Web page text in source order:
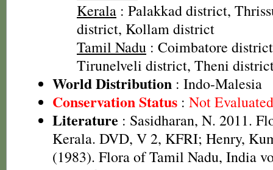
Kerala : Palakkad district,
district, Kollam district
Tamil Nadu : Coimbatore
Tirunelveli district, Theni
World Distribution : Indo-Malesia
Conservation Status : Not
Literature : Sasidharan, N. 2011.
Kerala. DVD, V 2, KFRI; Henry,
(1983). Flora of Tamil Nadu, India